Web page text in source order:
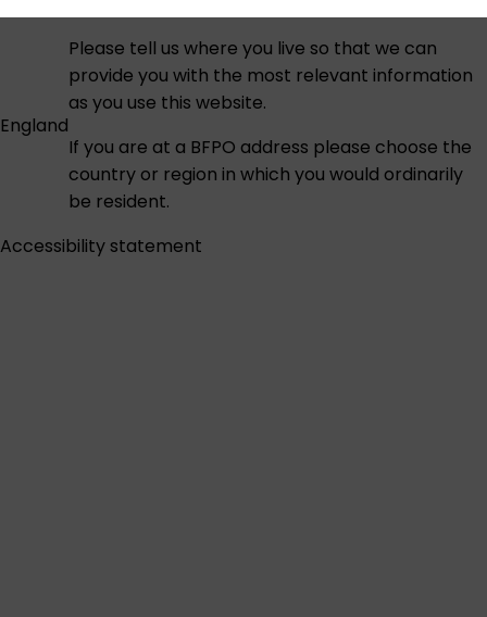
England
Please tell us where you live so that we can
provide you with the most relevant information
as you use this website.
If you are at a BFPO address please choose the
country or region in which you would ordinarily
be resident.
Accessibility statement